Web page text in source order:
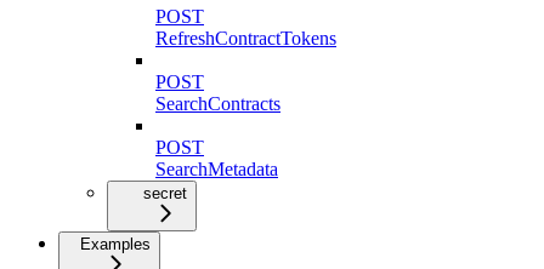
POST
RefreshContractTokens
POST
SearchContracts
POST
SearchMetadata
secret
Examples